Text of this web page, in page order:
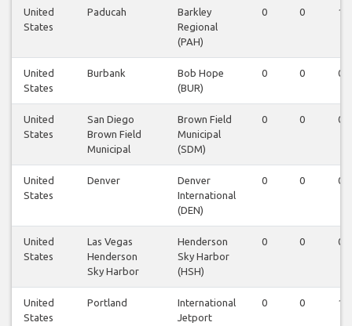
United
States
Paducah
Barkley
Regional
(PAH)
0 0 1
United
States
Burbank
Bob Hope
(BUR)
0 0 0
United
States
San Diego
Brown Field
Municipal
Brown Field
Municipal
(SDM)
0 0 0
United
States
Denver
Denver
International
(DEN)
0 0 0
United
States
Las Vegas
Henderson
Sky Harbor
Henderson
Sky Harbor
(HSH)
0 0 0
United
States
Portland
International
Jetport
0 0 1